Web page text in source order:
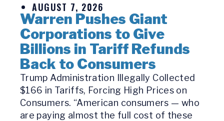
AUGUST 7, 2026
Warren Pushes Giant
Corporations to Give
Billions in Tariff Refunds
Back to Consumers
Trump Administration Illegally Collected
$166 in Tariffs, Forcing High Prices on
Consumers. “American consumers — who
are paying almost the full cost of these